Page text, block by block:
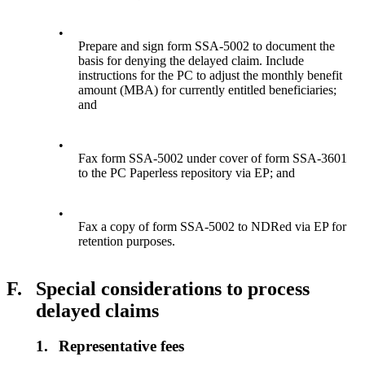
•
Prepare and sign form SSA-5002 to document the
basis for denying the delayed claim. Include
instructions for the PC to adjust the monthly benefit
amount (MBA) for currently entitled beneficiaries;
and
•
Fax form SSA-5002 under cover of form SSA-3601
to the PC Paperless repository via EP; and
•
Fax a copy of form SSA-5002 to NDRed via EP for
retention purposes.
F.
Special considerations to process
delayed claims
1. Representative fees